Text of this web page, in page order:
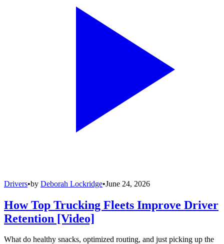
Drivers•by Deborah Lockridge•June 24, 2026
How Top Trucking Fleets Improve Driver
Retention [Video]
What do healthy snacks, optimized routing, and just picking up the